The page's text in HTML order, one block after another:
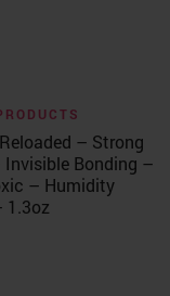
– Strong
Invisible Bonding –
– Humidity
1.3oz